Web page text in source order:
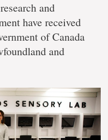
and
have received
of Canada
and